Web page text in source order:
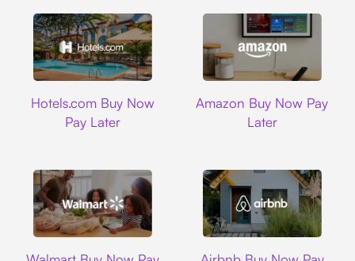
Hotels.com Buy Now
Pay Later
Amazon Buy Now Pay
Later